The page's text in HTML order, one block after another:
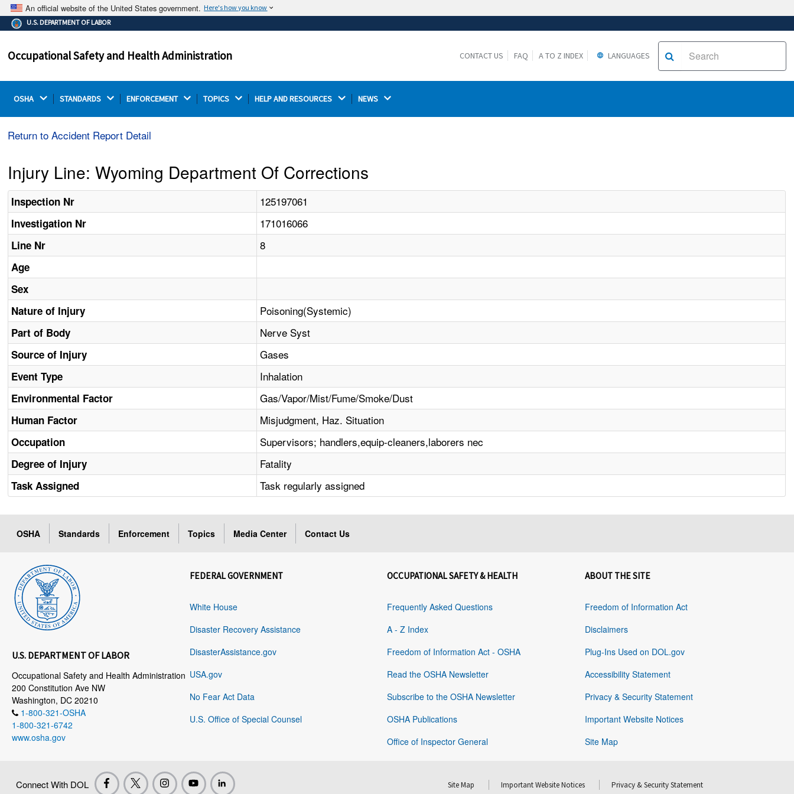
An official website of the United States government. Here's how you know
The .gov means it's official.
Federal government websites often end in .gov or .mil.
on a federal government site.
Thehttps://ensures that you are connecting to the
U.S. DEPARTMENT OF LABOR
Occupational Safety and Health Administration CONTACT US FAQ A TO Z INDEX LANGUAGES
OSHA STANDARDS ENFORCEMENT TOPICS HELP AND RESOURCES NEWS
Return to Accident Report Detail
Injury Line: Wyoming Department Of Corrections
Inspection Nr 125197061
Investigation Nr 171016066
Line Nr 8
Age
Sex
Nature of Injury
Poisoning(Systemic)
Part of Body Nerve Syst
Source of Injury Gases
Event Type Inhalation
Environmental Factor Gas/Vapor/Mist/Fume/Smoke/Dust
Human Factor Misjudgment, Haz. Situation
Occupation Supervisors; handlers,equip-cleaners,laborers nec
Degree of Injury Fatality
Task Assigned Task regularly assigned
OSHA Standards Enforcement Topics Media Center Contact Us
U.S. DEPARTMENT OF LABOR
Occupational Safety and Health Administration
200 Constitution Ave NW
Washington, DC 20210
1-800-321-OSHA
1-800-321-6742
www.osha.gov
FEDERAL GOVERNMENT
White House
Disaster Recovery Assistance
DisasterAssistance.gov
USA.gov
No Fear Act Data
U.S. Office of Special Counsel
OCCUPATIONAL SAFETY & HEALTH
Frequently Asked Questions
A - Z Index
Freedom of Information Act - OSHA
Read the OSHA Newsletter
Subscribe to the OSHA Newsletter
OSHA Publications
Office of Inspector General
ABOUT THE SITE
Freedom of Information Act
Disclaimers
Plug-Ins Used on DOL.gov
Accessibility Statement
Privacy & Security Statement
Important Website Notices
Site Map
Connect With DOL Site Map Important Website Notices Privacy & Security Statement